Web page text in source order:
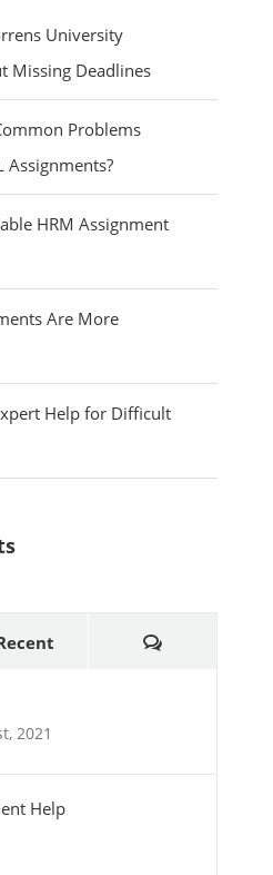
University
Missing Deadlines
Problems
Assignments?
HRM Assignment
Are More
Help for Difficult
Comments
2021
Help